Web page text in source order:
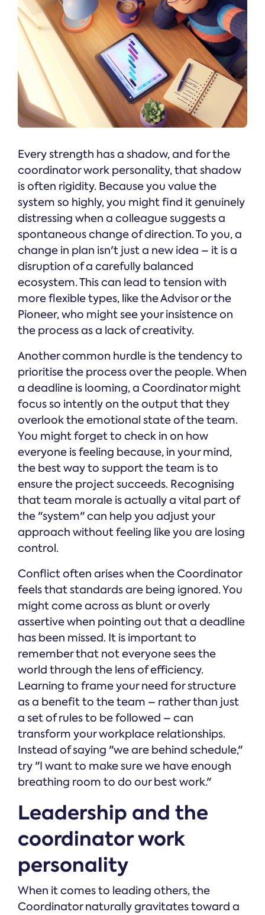
Every strength has a shadow, and for the
coordinator work personality, that shadow
is often rigidity. Because you value the
system so highly, you might find it genuinely
distressing when a colleague suggests a
spontaneous change of direction. To you, a
change in plan isn't just a new idea – it is a
disruption of a carefully balanced
ecosystem. This can lead to tension with
more flexible types, like the Advisor or the
Pioneer, who might see your insistence on
the process as a lack of creativity.
Another common hurdle is the tendency to
prioritise the process over the people. When
a deadline is looming, a Coordinator might
focus so intently on the output that they
overlook the emotional state of the team.
You might forget to check in on how
everyone is feeling because, in your mind,
the best way to support the team is to
ensure the project succeeds. Recognising
that team morale is actually a vital part of
the "system" can help you adjust your
approach without feeling like you are losing
control.
Conflict often arises when the Coordinator
feels that standards are being ignored. You
might come across as blunt or overly
assertive when pointing out that a deadline
has been missed. It is important to
remember that not everyone sees the
world through the lens of efficiency.
Learning to frame your need for structure
as a benefit to the team – rather than just
a set of rules to be followed – can
transform your workplace relationships.
Instead of saying "we are behind schedule,"
try "I want to make sure we have enough
breathing room to do our best work."
Leadership and the
coordinator work
personality
When it comes to leading others, the
Coordinator naturally gravitates toward a